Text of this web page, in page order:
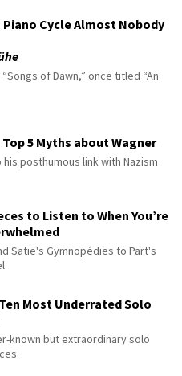
Piano Cycle Almost Nobody
of Dawn,” once titled “An
5 Myths about Wagner
posthumous link with Nazism
to Listen to When You’re
Satie's Gymnopédies to Pärt's
Most Underrated Solo
known but extraordinary solo